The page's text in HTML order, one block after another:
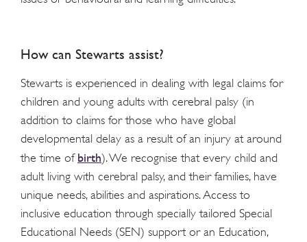
How can Stewarts assist?
Stewarts is experienced in dealing with legal claims for
children and young adults with cerebral palsy (in
addition to claims for those who have global
developmental delay as a result of an injury at around
the time of birth). We recognise that every child and
adult living with cerebral palsy, and their families, have
unique needs, abilities and aspirations. Access to
inclusive education through specially tailored Special
Educational Needs (SEN) support or an Education,